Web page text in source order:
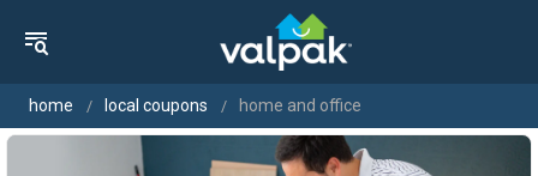
home local coupons home and office